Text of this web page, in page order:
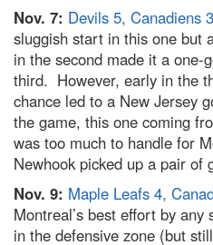
Nov. 7: Devils 5, Canadiens 3
sluggish start in this one but
in the second made it a one-
third. However, early in the
chance led to a New Jersey
the game, this one coming
was too much to handle for
Newhook picked up a pair of
Nov. 9: Maple Leafs 4,
Montreal’s best effort by
in the defensive zone (but